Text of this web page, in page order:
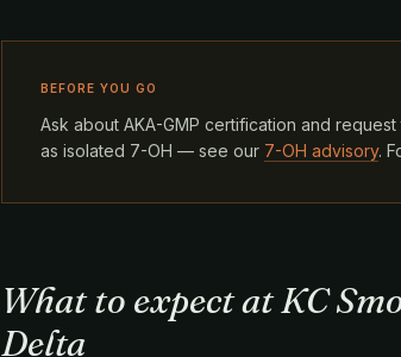
BEFORE YOU GO
Ask about AKA-GMP certification and
as isolated 7-OH — see our 7-OH advisory.
What to expect at KC
Delta